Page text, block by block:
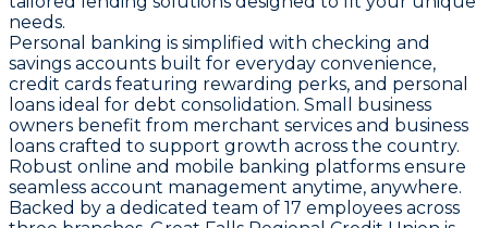
needs.
Personal banking is simplified with checking and
savings accounts built for everyday convenience,
credit cards featuring rewarding perks, and personal
loans ideal for debt consolidation. Small business
owners benefit from merchant services and business
loans crafted to support growth across the country.
Robust online and mobile banking platforms ensure
seamless account management anytime, anywhere.
Backed by a dedicated team of 17 employees across